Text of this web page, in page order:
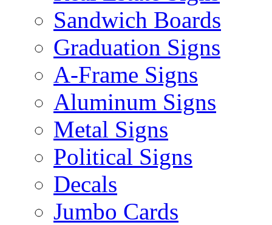
Sandwich Boards
Graduation Signs
A-Frame Signs
Aluminum Signs
Metal Signs
Political Signs
Decals
Jumbo Cards